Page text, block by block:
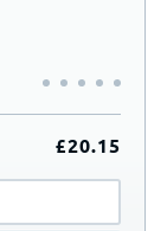
£20.15